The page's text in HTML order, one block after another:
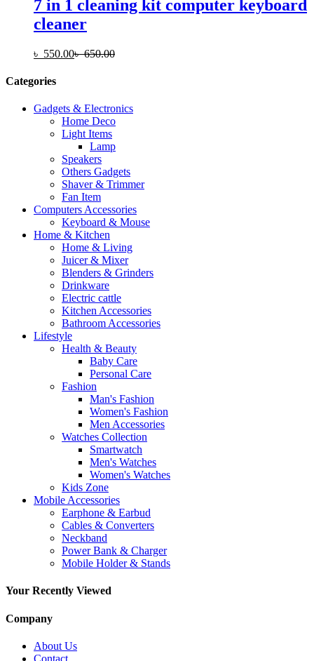
7 in 1 cleaning kit computer keyboard
cleaner
৳ 550.00৳650.00
Categories
Gadgets & Electronics
Home Deco
Light Items
Lamp
Speakers
Others Gadgets
Shaver & Trimmer
Fan Item
Computers Accessories
Keyboard & Mouse
Home & Kitchen
Home & Living
Juicer & Mixer
Blenders & Grinders
Drinkware
Electric cattle
Kitchen Accessories
Bathroom Accessories
Lifestyle
Health & Beauty
Baby Care
Personal Care
Fashion
Man's Fashion
Women's Fashion
Men Accessories
Watches Collection
Smartwatch
Men's Watches
Women's Watches
Kids Zone
Mobile Accessories
Earphone & Earbud
Cables & Converters
Neckband
Power Bank & Charger
Mobile Holder & Stands
Your Recently Viewed
Company
About Us
Contact